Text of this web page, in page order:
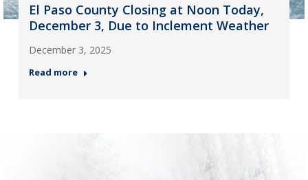
El Paso County Closing at Noon Today,
December 3, Due to Inclement Weather
December 3, 2025
Read more